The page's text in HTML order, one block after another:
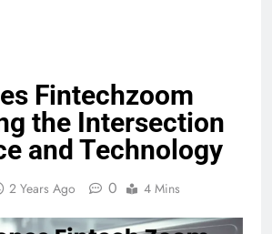
Fintechzoom
the Intersection
and Technology
2 Years Ago 0 4 Mins